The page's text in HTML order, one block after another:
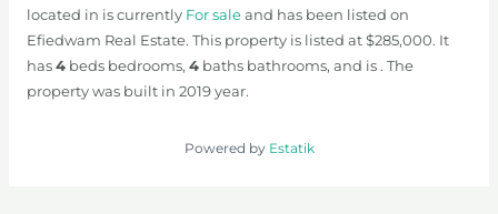
located in is currently For saleand has been listed on
Efiedwam Real Estate. This property is listed at $285,000. It
has4 bedsbedrooms, 4 bathsbathrooms, and is . The
property was built in 2019 year.
Powered by Estatik